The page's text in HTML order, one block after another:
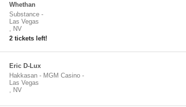
Whethan
Substance-
Las Vegas
, NV
2 tickets left!
Eric D-Lux
Hakkasan - MGM Casino-
Las Vegas
, NV